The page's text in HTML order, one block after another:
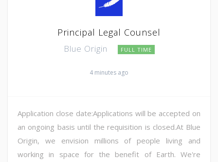
Principal Legal Counsel
Blue Origin FULL TIME
4 minutes ago
Application close date:Applications will be accepted on
an ongoing basis until the requisition is closed.At Blue
Origin, we envision millions of people living and
working in space for the benefit of Earth. We're